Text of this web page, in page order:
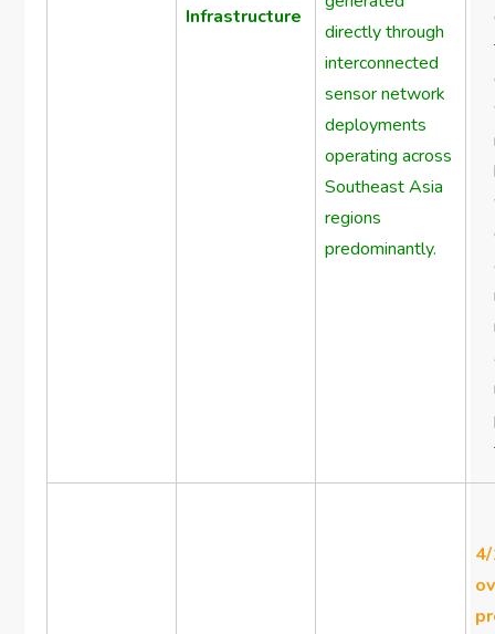
Infrastructure
directly through
interconnected
sensor network
deployments
operating across
Southeast Asia
regions
predominantly.